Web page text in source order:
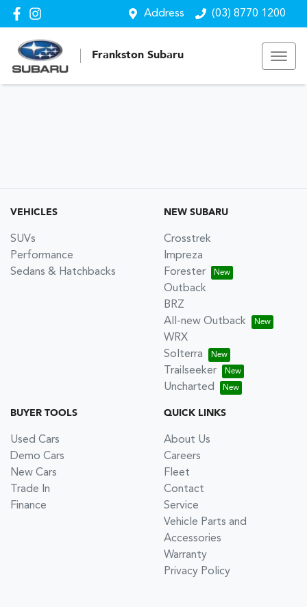
Address (03) 8770 1200
Frankston Subaru
VEHICLES
SUVs
Performance
Sedans & Hatchbacks
NEW SUBARU
Crosstrek
Impreza
Forester
Outback
BRZ
All-new Outback
WRX
Solterra
Trailseeker
Uncharted
BUYER TOOLS
Used Cars
Demo Cars
New Cars
Trade In
Finance
QUICK LINKS
About Us
Careers
Fleet
Contact
Service
Vehicle Parts and
Accessories
Warranty
Privacy Policy